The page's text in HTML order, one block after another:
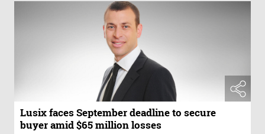
Lusix faces September deadline to secure
buyer amid $65 million losses